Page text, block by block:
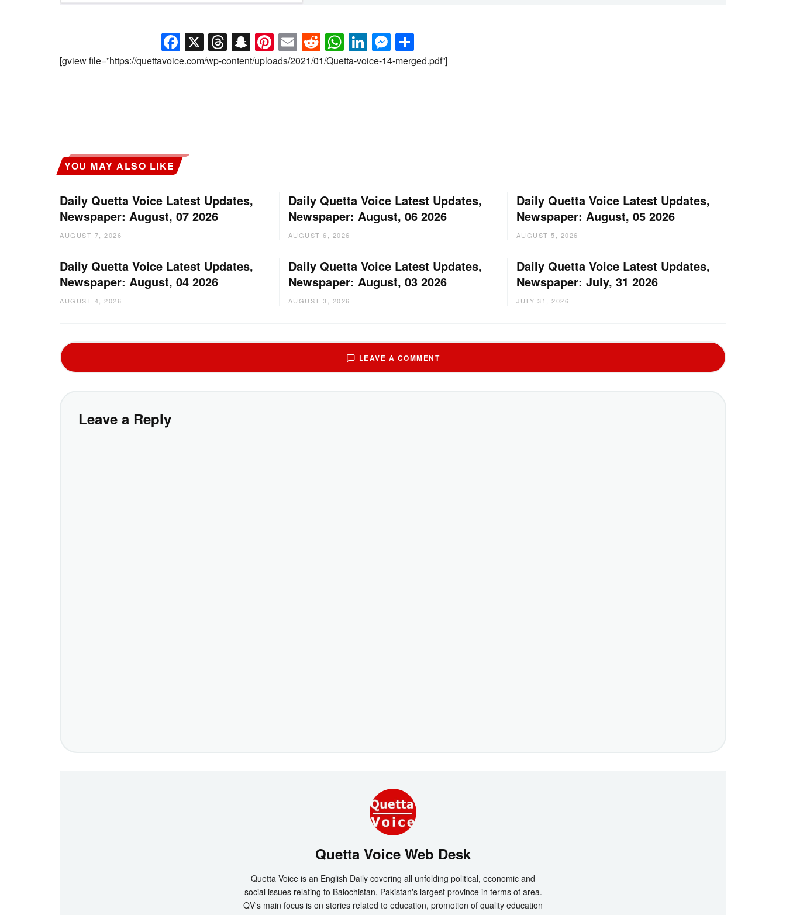
Facebook
X Threads
Snapchat
Pinterest
EmailReddit
WhatsApp
LinkedIn
Messenger
[gview file=”https://quettavoice.com/wp-content/uploads/2021/01/Quetta-voice-14-merged.pdf”]
YOU MAY ALSO LIKE
Daily Quetta Voice Latest Updates,
Newspaper: August, 07 2026
AUGUST 7, 2026
Daily Quetta Voice Latest Updates,
Newspaper: August, 06 2026
AUGUST 6, 2026
Daily Quetta Voice Latest Updates,
Newspaper: August, 05 2026
AUGUST 5, 2026
Daily Quetta Voice Latest Updates,
Newspaper: August, 04 2026
AUGUST 4, 2026
Daily Quetta Voice Latest Updates,
Newspaper: August, 03 2026
AUGUST 3, 2026
Daily Quetta Voice Latest Updates,
Newspaper: July, 31 2026
JULY 31, 2026
LEAVE A COMMENT
Leave a Reply
Quetta Voice Web Desk
Quetta Voice is an English Daily covering all unfolding political, economic and
social issues relating to Balochistan, Pakistan's largest province in terms of area.
QV's main focus is on stories related to education, promotion of quality education